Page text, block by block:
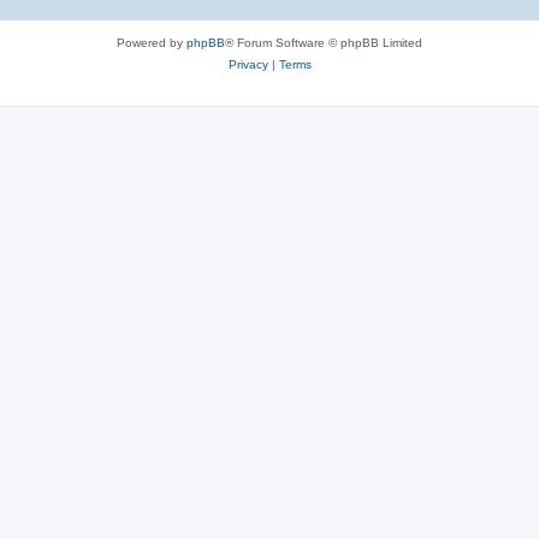
Powered by phpBB® Forum Software © phpBB Limited
Privacy| Terms